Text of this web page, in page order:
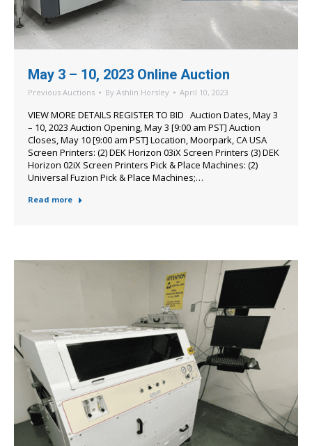
May 3 – 10, 2023 Online Auction
Previous Auctions By Ashlin Horsley April 10, 2023
VIEW MORE DETAILS REGISTER TO BID Auction Dates, May 3
– 10, 2023 Auction Opening, May 3 [9:00 am PST] Auction
Closes, May 10 [9:00 am PST] Location, Moorpark, CA USA
Screen Printers: (2) DEK Horizon 03iX Screen Printers (3) DEK
Horizon 02iX Screen Printers Pick & Place Machines: (2)
Universal Fuzion Pick & Place Machines;…
Read more